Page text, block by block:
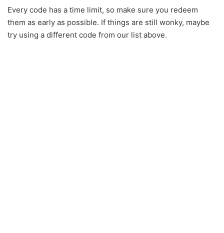
Every code has a time limit, so make sure you redeem
them as early as possible. If things are still wonky, maybe
try using a different code from our list above.